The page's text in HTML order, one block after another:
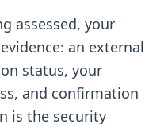
assessed, your
an external
status, your
and confirmation
is the security